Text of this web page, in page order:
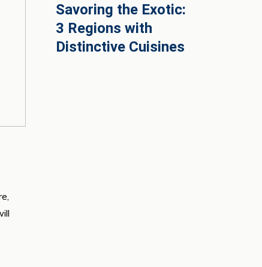
Savoring the Exotic:
3 Regions with
Distinctive Cuisines